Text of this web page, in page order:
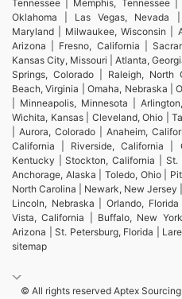
Tennessee | Memphis, Tennessee
Oklahoma | Las Vegas, Nevada
Maryland | Milwaukee, Wisconsin |
Arizona | Fresno, California |
Kansas City, Missouri | Atlanta,
Springs, Colorado | Raleigh,
Beach, Virginia | Omaha, Nebraska |
| Minneapolis, Minnesota |
Wichita, Kansas | Cleveland, Ohio |
| Aurora, Colorado | Anaheim,
California | Riverside, California |
Kentucky | Stockton, California | St.
Anchorage, Alaska | Toledo, Ohio |
North Carolina | Newark, New Jersey
Lincoln, Nebraska | Orlando,
Vista, California | Buffalo, New
Arizona | St. Petersburg, Florida |
sitemap
© All rights reserved Aptex